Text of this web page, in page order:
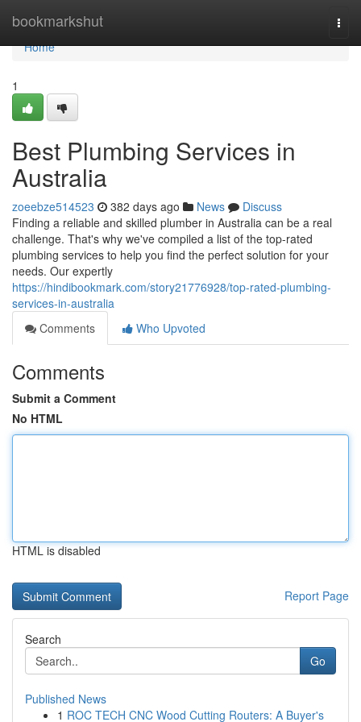
bookmarkshut
Home
Home
1
Best Plumbing Services in
Australia
zoeebze514523 382 days ago News
Discuss
Finding a reliable and skilled plumber in Australia can be a real
challenge. That's why we've compiled a list of the top-rated
plumbing services to help you find the perfect solution for your
needs. Our expertly
https://hindibookmark.com/story21776928/top-rated-plumbing-
services-in-australia
Comments
Who Upvoted
Comments
Submit a Comment
No HTML
HTML is disabled
Report Page
Search
Go
Published News
1 ROC TECH CNC Wood Cutting Routers: A Buyer's